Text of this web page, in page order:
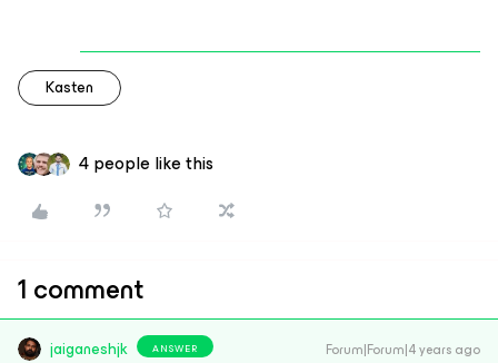
Kasten
4 people like this
1 comment
jaiganeshjk ANSWER Forum|Forum|4 years ago